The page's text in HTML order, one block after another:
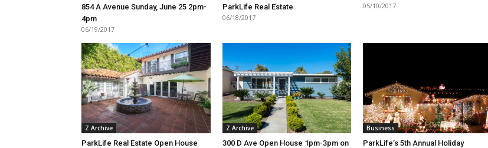
854 A Avenue Sunday, June 25 2pm-
4pm
06/19/2017
ParkLife Real Estate
06/18/2017
05/10/2017
Z Archive
ParkLife Real Estate Open House
Z Archive
300 D Ave Open House 1pm-3pm on
Business
ParkLife’s 5th Annual Holiday